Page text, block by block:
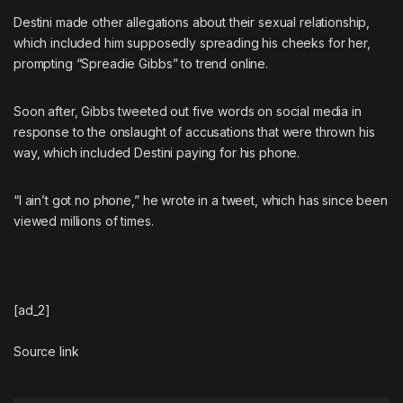
Destini made other allegations about their sexual relationship,
which included him supposedly spreading his cheeks for her,
prompting “Spreadie Gibbs” to trend online.
Soon after,Gibbs tweeted out five words on social media in
response to the onslaught of accusationsthat were thrown his
way, which included Destini paying for his phone.
“I ain’t got no phone,” he wrote in atweet , which has since been
viewed millions of times.
[ad_2]
Source link